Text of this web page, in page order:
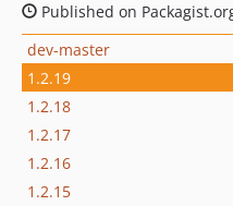
Published on
dev-master
1.2.19
1.2.18
1.2.17
1.2.16
1.2.15